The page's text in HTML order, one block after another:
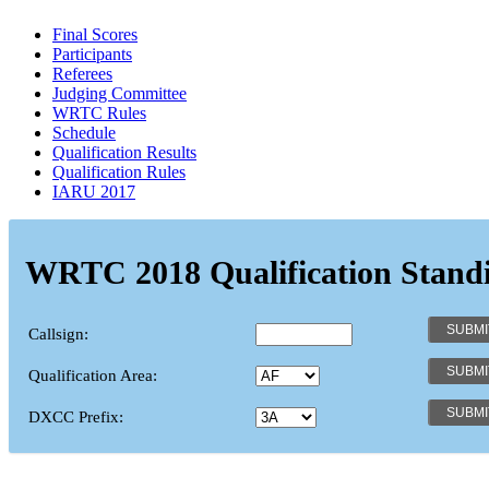
Final Scores
Participants
Referees
Judging Committee
WRTC Rules
Schedule
Qualification Results
Qualification Rules
IARU 2017
WRTC 2018 Qualification
Callsign:
Qualification Area:
DXCC Prefix: